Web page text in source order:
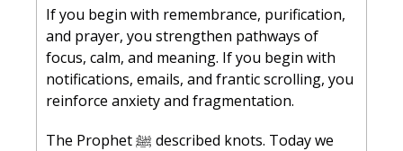
If you begin with remembrance, purification,
and prayer, you strengthen pathways of
focus, calm, and meaning. If you begin with
notifications, emails, and frantic scrolling, you
reinforce anxiety and fragmentation.
The Prophet ﷺ described knots. Today we